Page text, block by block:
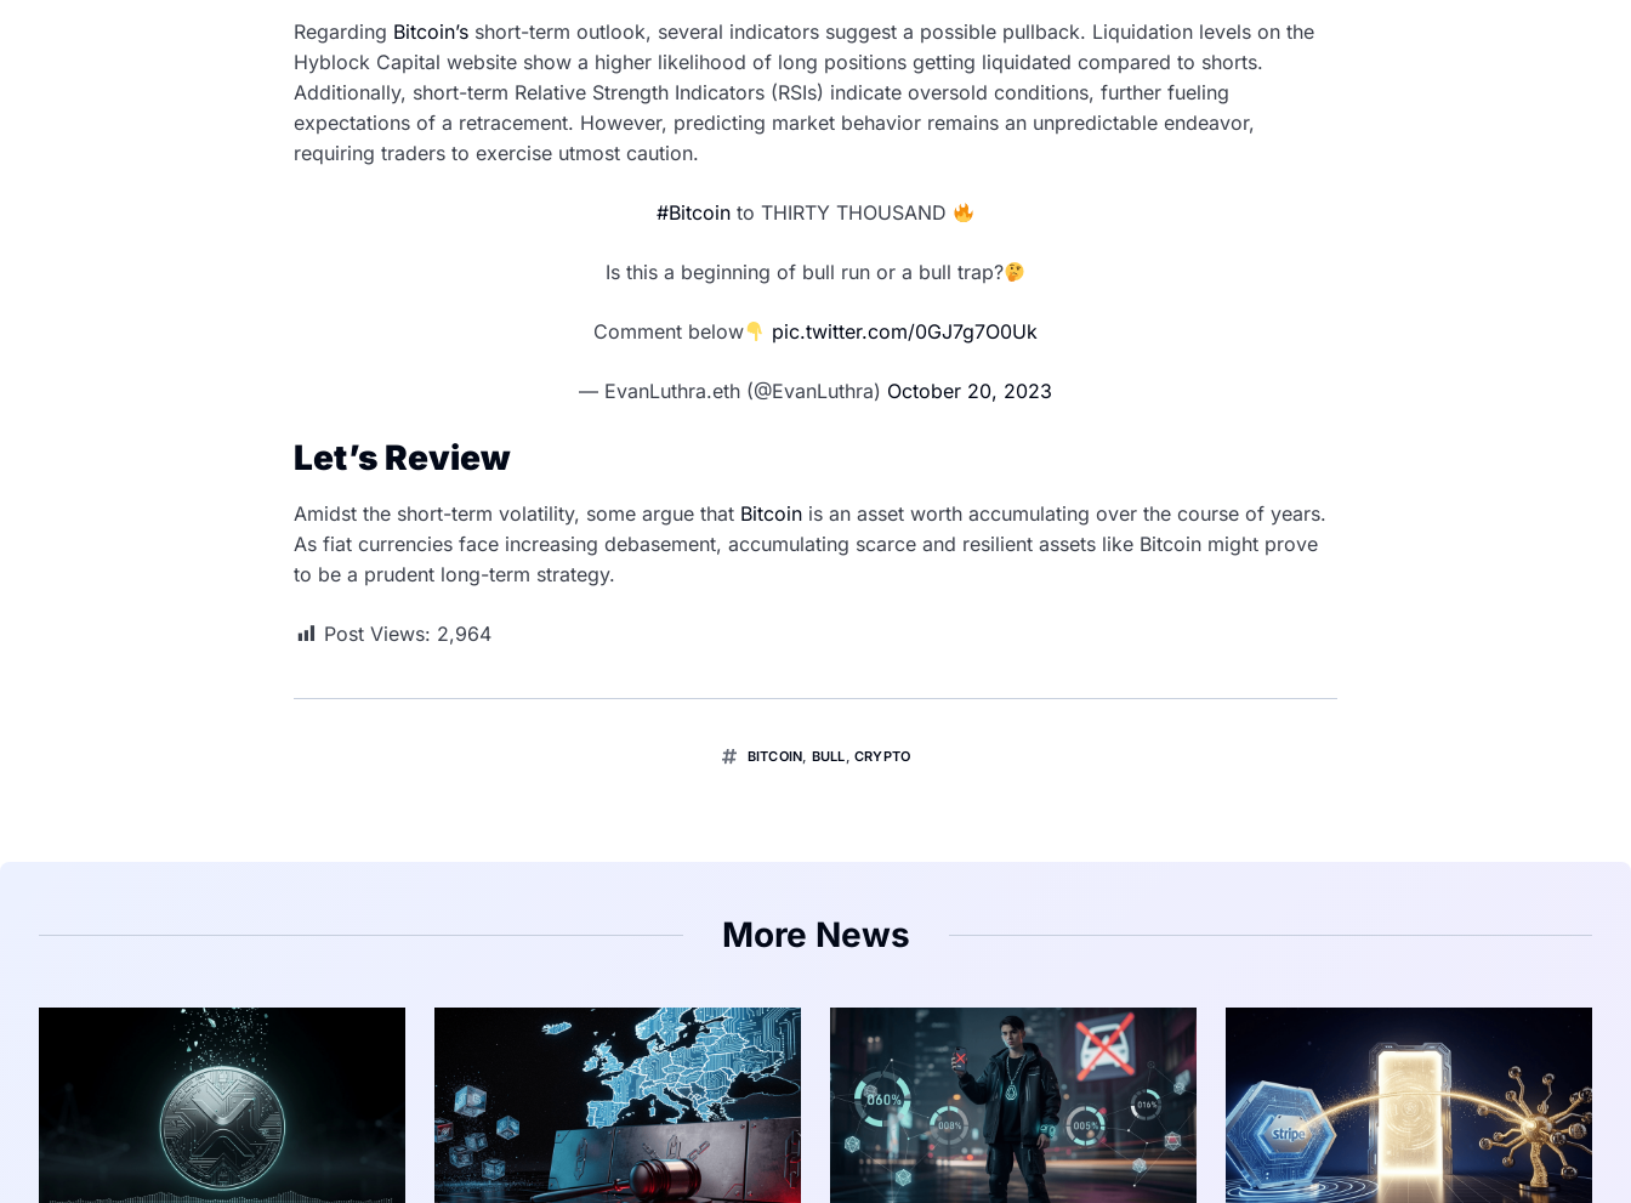
Regarding Bitcoin’s short-term outlook, several indicators suggest a possible pullback. Liquidation levels on the
Hyblock Capital website show a higher likelihood of long positions getting liquidated compared to shorts.
Additionally, short-term Relative Strength Indicators (RSIs) indicate oversold conditions, further fueling
expectations of a retracement. However, predicting market behavior remains an unpredictable endeavor,
requiring traders to exercise utmost caution.
#Bitcointo THIRTY THOUSAND
Is this a beginning of bull run or a bull trap?
Comment below pic.twitter.com/0GJ7g7O0Uk
— EvanLuthra.eth (@EvanLuthra) October 20, 2023
Let’s Review
Amidst the short-term volatility, some argue that Bitcoin is an asset worth accumulating over the course of years.
As fiat currencies face increasing debasement, accumulating scarce and resilient assets like Bitcoin might prove
to be a prudent long-term strategy.
Post Views: 2,964
BITCOIN, BULL, CRYPTO
More News